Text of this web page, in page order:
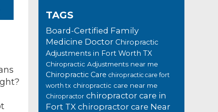
TAGS
Board-Certified Family
Medicine Doctor Chiropractic
Adjustments in Fort Worth TX
Chiropractic Adjustments near me
Chiropractic Care chiropractic care fort
worth tx chiropractic care near me
Chiropractor chiropractor care in
Fort TX chiropractor care Near